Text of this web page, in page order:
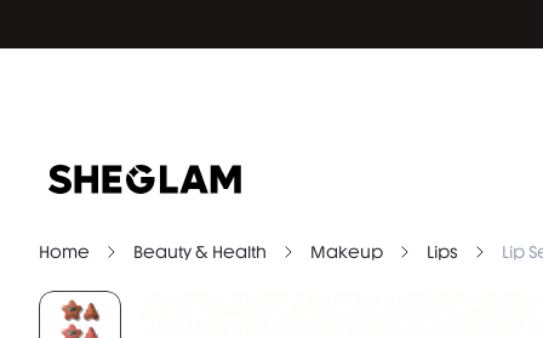
Home Beauty & Health Makeup Lips Lip